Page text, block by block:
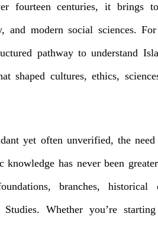
fourteen centuries, it brings
and modern social sciences.
pathway to understand
shaped cultures, ethics,
yet often unverified, the
knowledge has never been
branches, historical
Whether you’re